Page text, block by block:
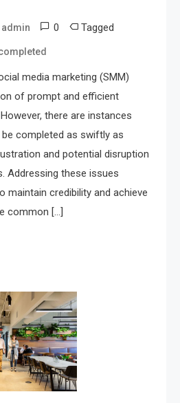
admin 0 Tagged
media marketing (SMM)
of prompt and efficient
there are instances
completed as swiftly as
and potential disruption
Addressing these issues
maintain credibility and achieve
common […]